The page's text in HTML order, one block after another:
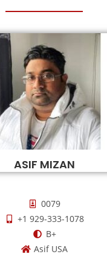
ASIF MIZAN
0079
+1 929-333-1078
B+
Asif USA